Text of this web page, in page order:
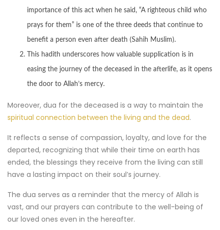
importance of this act when he said, “A righteous child who
prays for them” is one of the three deeds that continue to
benefit a person even after death (Sahih Muslim).
This hadith underscores how valuable supplication is in
easing the journey of the deceased in the afterlife, as it opens
the door to Allah’s mercy.
Moreover, dua for the deceased is a way to maintain the
spiritual connection between the living and the dead.
It reflects a sense of compassion, loyalty, and love for the
departed, recognizing that while their time on earth has
ended, the blessings they receive from the living can still
have a lasting impact on their soul’s journey.
The dua serves as a reminder that the mercy of Allah is
vast, and our prayers can contribute to the well-being of
our loved ones even in the hereafter.